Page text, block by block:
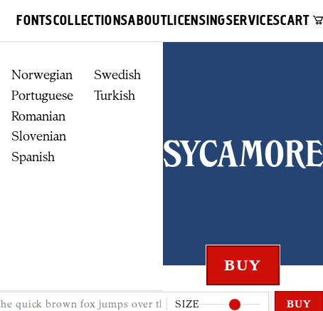
FONTSCOLLECTIONSABOUTLICENSINGSERVICESCART
Sycamore
Norwegian
Portuguese
Romanian
Slovenian
Spanish
Swedish
Turkish
SIZE
BUY